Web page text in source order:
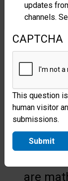
A girl
her
she
since
were at
are
updates
channels.
CAPTCHA
This question
human visitor
submissions.
Submit